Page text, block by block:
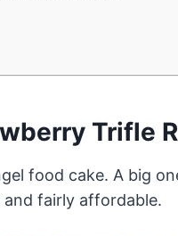
Trifle
food cake. A big
fairly affordable.